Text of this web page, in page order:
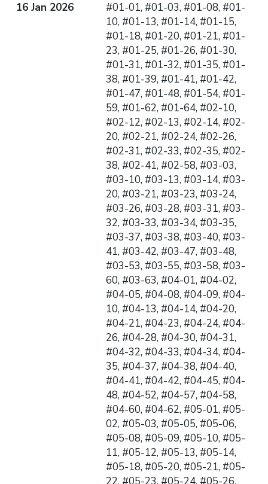
16 Jan 2026
#01-01, #01-03, #01-08, #01-
10, #01-13, #01-14, #01-15,
#01-18, #01-20, #01-21, #01-
23, #01-25, #01-26, #01-30,
#01-31, #01-32, #01-35, #01-
38, #01-39, #01-41, #01-42,
#01-47, #01-48, #01-54, #01-
59, #01-62, #01-64, #02-10,
#02-12, #02-13, #02-14, #02-
20, #02-21, #02-24, #02-26,
#02-31, #02-33, #02-35, #02-
38, #02-41, #02-58, #03-03,
#03-10, #03-13, #03-14, #03-
20, #03-21, #03-23, #03-24,
#03-26, #03-28, #03-31, #03-
32, #03-33, #03-34, #03-35,
#03-37, #03-38, #03-40, #03-
41, #03-42, #03-47, #03-48,
#03-53, #03-55, #03-58, #03-
60, #03-63, #04-01, #04-02,
#04-05, #04-08, #04-09, #04-
10, #04-13, #04-14, #04-20,
#04-21, #04-23, #04-24, #04-
26, #04-28, #04-30, #04-31,
#04-32, #04-33, #04-34, #04-
35, #04-37, #04-38, #04-40,
#04-41, #04-42, #04-45, #04-
48, #04-52, #04-57, #04-58,
#04-60, #04-62, #05-01, #05-
02, #05-03, #05-05, #05-06,
#05-08, #05-09, #05-10, #05-
11, #05-12, #05-13, #05-14,
#05-18, #05-20, #05-21, #05-